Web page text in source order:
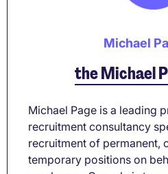
Michael
the Michael
Michael Page is a leading
recruitment consultancy
recruitment of permanent,
temporary positions on